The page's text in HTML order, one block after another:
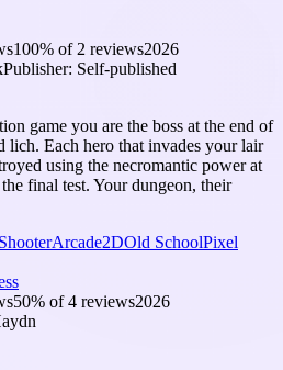
100% of 2 reviews2026
Publisher: Self-published
game you are the boss at the end of
lich. Each hero that invades your lair
using the necromantic power at
final test. Your dungeon, their
Arcade2DOld SchoolPixel
50% of4 reviews2026